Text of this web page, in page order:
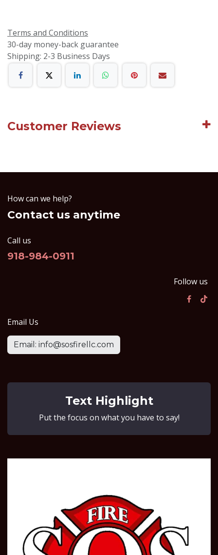
Terms and Conditions
30-day money-back guarantee
Shipping: 2-3 Business Days
Customer Reviews
How can we help?
Contact us anytime
Call us
918-984-0911
Follow us
Email Us
Email: info@sosfirellc.com
Text Highlight
Put the focus on what you have to say!